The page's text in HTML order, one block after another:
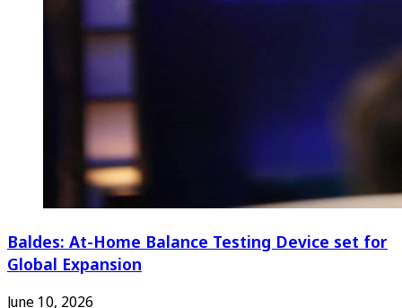
Baldes: At-Home Balance Testing Device set for
Global Expansion
June 10, 2026